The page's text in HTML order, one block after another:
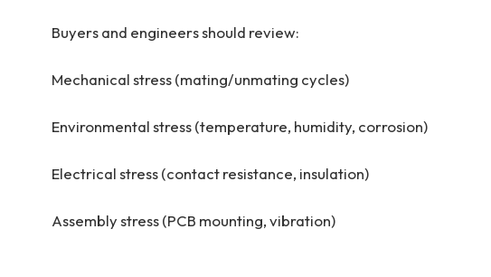
Buyers and engineers should review:
Mechanical stress (mating/unmating cycles)
Environmental stress (temperature, humidity, corrosion)
Electrical stress (contact resistance, insulation)
Assembly stress (PCB mounting, vibration)